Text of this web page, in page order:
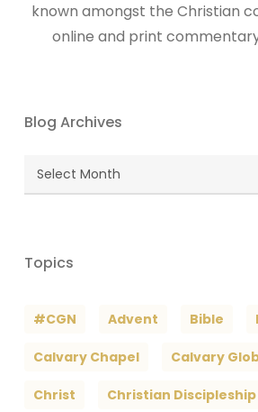
known amongst the Christian
online and print
Blog Archives
Blog
Archives
Topics
#CGN Advent Bible
Calvary Chapel Calvary
Christ Christian Discipleship